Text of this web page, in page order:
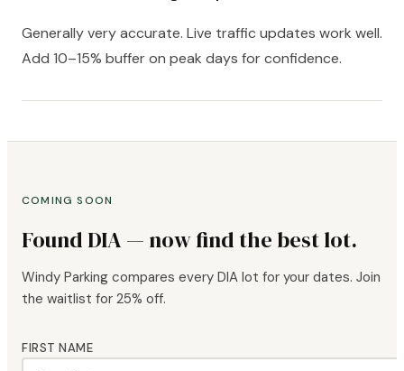
Generally very accurate. Live traffic updates work well.
Add 10–15% buffer on peak days for confidence.
COMING SOON
Found DIA — now find the best lot.
Windy Parking compares every DIA lot for your dates. Join
the waitlist for 25% off.
FIRST NAME